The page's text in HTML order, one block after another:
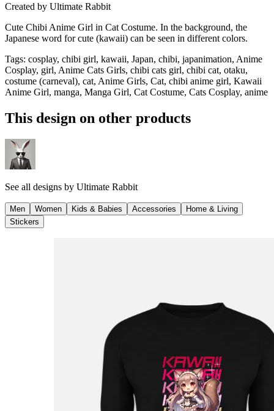
Created by Ultimate Rabbit
Cute Chibi Anime Girl in Cat Costume. In the background, the
Japanese word for cute (kawaii) can be seen in different colors.
Tags: cosplay, chibi girl, kawaii, Japan, chibi, japanimation, Anime
Cosplay, girl, Anime Cats Girls, chibi cats girl, chibi cat, otaku,
costume (carneval), cat, Anime Girls, Cat, chibi anime girl, Kawaii
Anime Girl, manga, Manga Girl, Cat Costume, Cats Cosplay, anime
This design on other products
See all designs by Ultimate Rabbit
Men Women Kids & Babies Accessories
Home & Living
Stickers